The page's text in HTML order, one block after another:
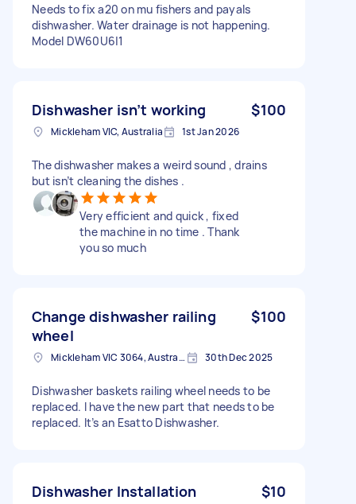
Needs to fix a20 on mu fishers and payals
dishwasher. Water drainage is not happening.
Model DW60U6|1
Dishwasher isn’t working $100
Mickleham VIC, Australia 1st Jan 2026
The dishwasher makes a weird sound , drains
but isn’t cleaning the dishes .
Very efficient and quick , fixed
the machine in no time . Thank
you so much
Change dishwasher railing
wheel
$100
Mickleham VIC 3064, Australia 30th Dec 2025
Dishwasher baskets railing wheel needs to be
replaced. I have the new part that needs to be
replaced. It’s an Esatto Dishwasher.
Dishwasher Installation $10